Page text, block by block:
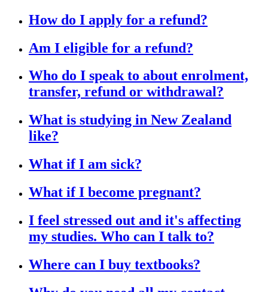
How do I apply for a refund?
Am I eligible for a refund?
Who do I speak to about enrolment,
transfer, refund or withdrawal?
What is studying in New Zealand
like?
What if I am sick?
What if I become pregnant?
I feel stressed out and it's affecting
my studies. Who can I talk to?
Where can I buy textbooks?